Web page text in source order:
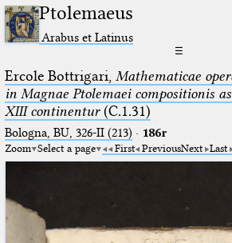
Ptolemaeus
Arabus et Latinus
☰
Ercole Bottrigari, Mathematicae
in Magnae Ptolemaei compositionis
XIII continentur(C.1.31)
Bologna, BU, 326-II (213) · 186r
Zoom Select a page First PreviousNext Last